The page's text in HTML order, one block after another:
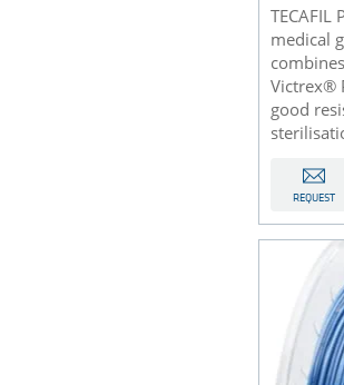
TECAFIL
medical
Victrex®
good
REQUEST